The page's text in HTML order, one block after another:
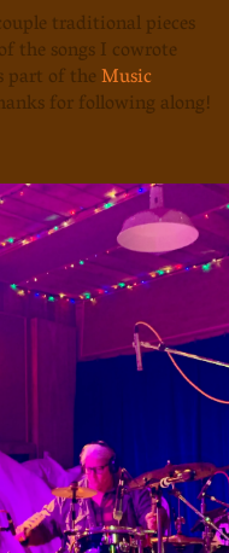
traditional pieces
the songs I cowrote
part of theMusic
for following along!